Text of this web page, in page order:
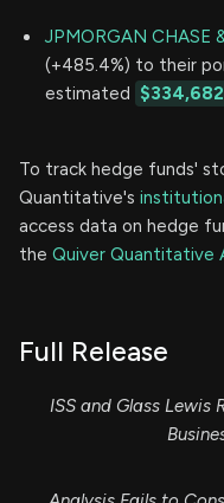
JPMORGAN CHASE
(+485.4%) to their
estimated $334,682
To track hedge funds'
Quantitative's
access data on hedge
the Quiver Quantitative
Full Release
ISS and Glass Lewis